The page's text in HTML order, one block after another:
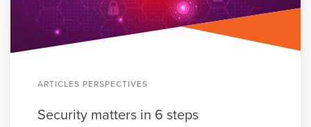
ARTICLES PERSPECTIVES
Security matters in 6 steps